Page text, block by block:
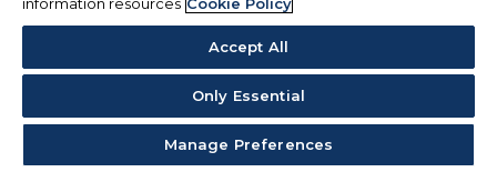
Accept All
Only Essential
Manage Preferences